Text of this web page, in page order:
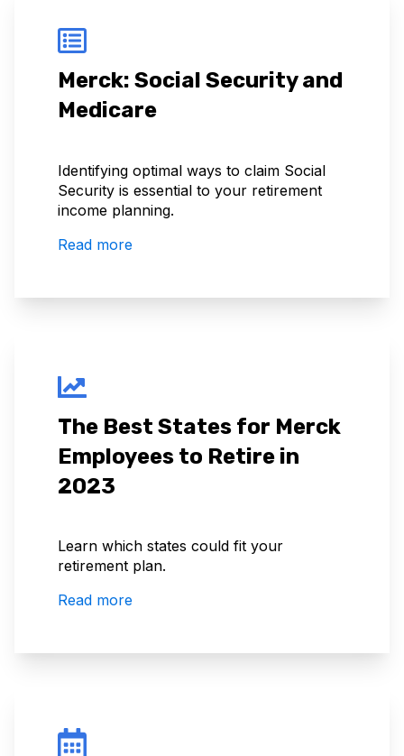
Merck: Social Security and
Medicare
Identifying optimal ways to claim Social
Security is essential to your retirement
income planning.
Read more
The Best States for Merck
Employees to Retire in
2023
Learn which states could fit your
retirement plan.
Read more